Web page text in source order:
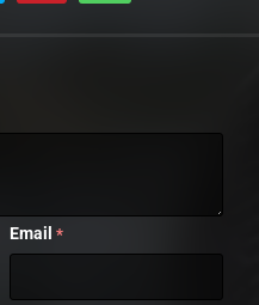
Email *